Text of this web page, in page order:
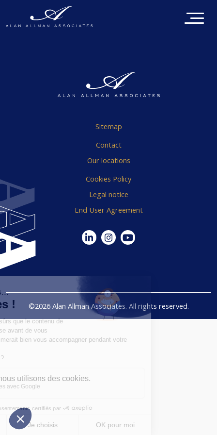
Sitemap
Contact
Our locations
Cookies Policy
Legal notice
End User Agreement
©2026 Alan Allman Associates. All rights reserved.